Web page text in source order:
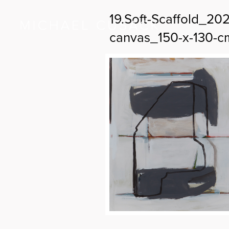
19.Soft-
canvas_150-x-130-